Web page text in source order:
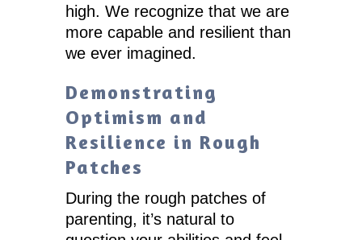
high. We recognize that we are
more capable and resilient than
we ever imagined.
Demonstrating
Optimism and
Resilience in Rough
Patches
During the rough patches of
parenting, it’s natural to